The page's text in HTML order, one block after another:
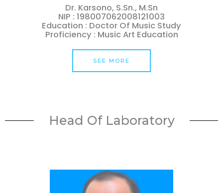
Dr. Karsono, S.Sn., M.Sn
NIP : 198007062008121003
Education : Doctor Of Music Study
Proficiency : Music Art Education
SEE MORE
Head Of Laboratory